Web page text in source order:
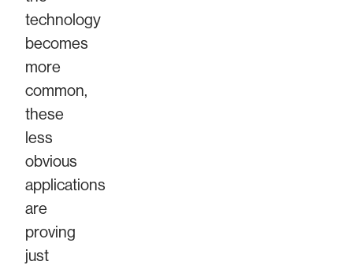
technology
becomes
more
common,
these
less
obvious
applications
are
proving
just